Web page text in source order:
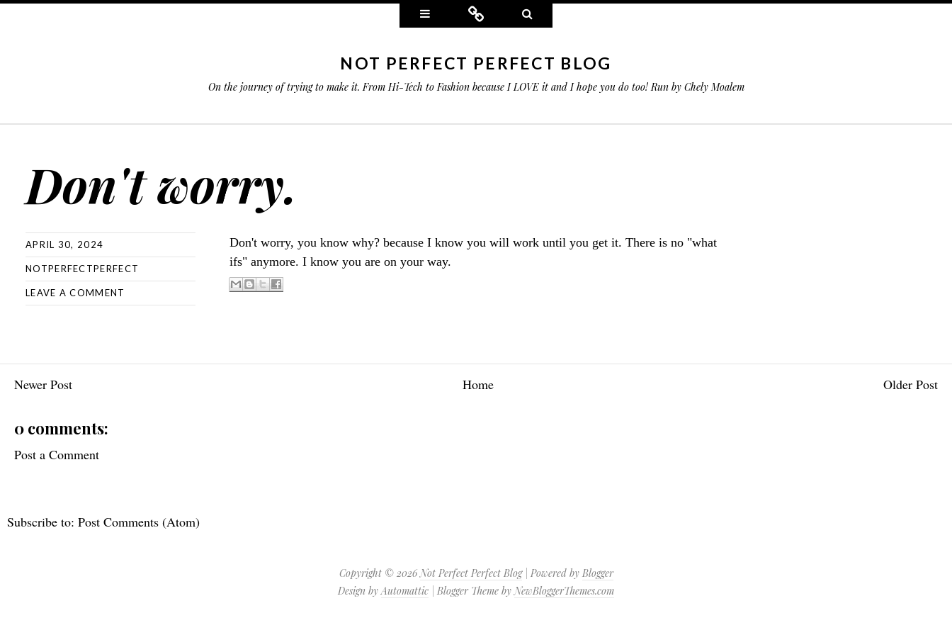
Widgets Connect
NOT PERFECT PERFECT BLOG
On the journey of trying to make it. From Hi-Tech to Fashion because I LOVE it and I hope you do too! Run by Chely Moalem
Don't worry.
APRIL 30, 2024
NOTPERFECTPERFECT
LEAVE A COMMENT
Don't worry, you know why? because I know you will work until you get it. There is no "what
ifs" anymore. I know you are on your way.
Newer Post Older Post
Home
0 comments:
Post a Comment
Subscribe to: Post Comments (Atom)
Copyright © 2026Not Perfect Perfect Blog| Powered by Blogger
Design byAutomattic | Blogger Theme byNewBloggerThemes.com